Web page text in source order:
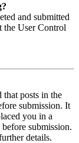
and submitted
the User Control
that posts in the
submission. It
you in a
submission.
details.